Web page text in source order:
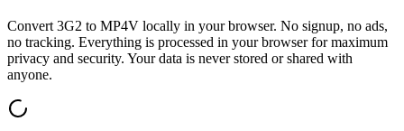
Convert 3G2 to MP4V locally in your browser. No signup, no ads,
no tracking. Everything is processed in your browser for maximum
privacy and security. Your data is never stored or shared with
anyone.